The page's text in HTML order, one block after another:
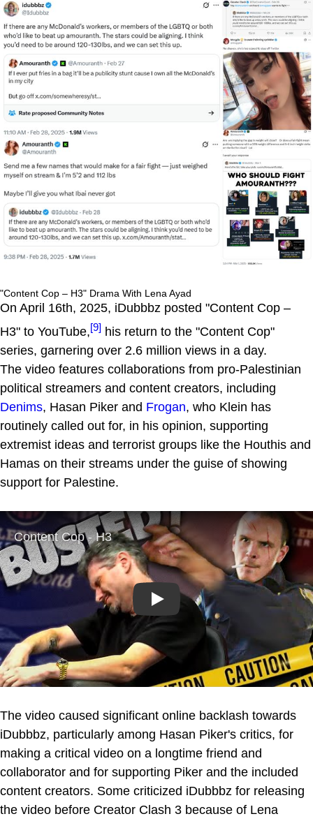
"Content Cop – H3" Drama With Lena Ayad
On April 16th, 2025, iDubbbz posted "Content Cop –
H3" to YouTube,[9] his return to the "Content Cop"
series, garnering over 2.6 million views in a day.
The video features collaborations from pro-Palestinian
political streamers and content creators, including
Denims, Hasan Piker and Frogan, who Klein has
routinely called out for, in his opinion, supporting
extremist ideas and terrorist groups like the Houthis and
Hamas on their streams under the guise of showing
support for Palestine.
Play
The video caused significant online backlash towards
iDubbbz, particularly among Hasan Piker's critics, for
making a critical video on a longtime friend and
collaborator and for supporting Piker and the included
content creators. Some criticized iDubbbz for releasing
the video before Creator Clash 3 because of Lena